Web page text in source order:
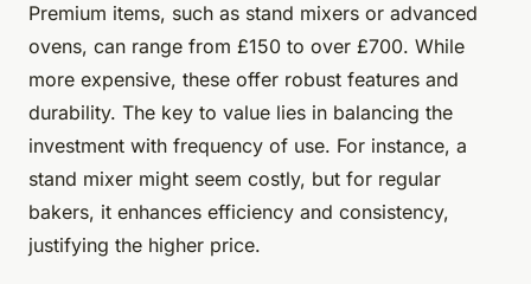
Premium items, such as stand mixers or advanced
ovens, can range from £150 to over £700. While
more expensive, these offer robust features and
durability. The key to value lies in balancing the
investment with frequency of use. For instance, a
stand mixer might seem costly, but for regular
bakers, it enhances efficiency and consistency,
justifying the higher price.